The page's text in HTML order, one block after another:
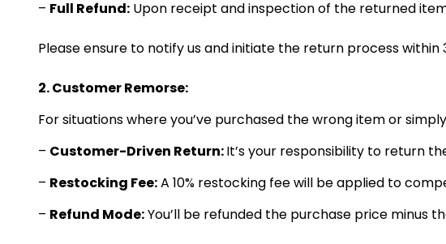
– Full Refund: Upon receipt and inspection of the returned
Please ensure to notify us and initiate the return process within
2. Customer Remorse:
For situations where you’ve purchased the wrong item or
– Customer-Driven Return:It’s your responsibility to return
– Restocking Fee:A 10% restocking fee will be applied to
– Refund Mode:You’ll be refunded the purchase price minus